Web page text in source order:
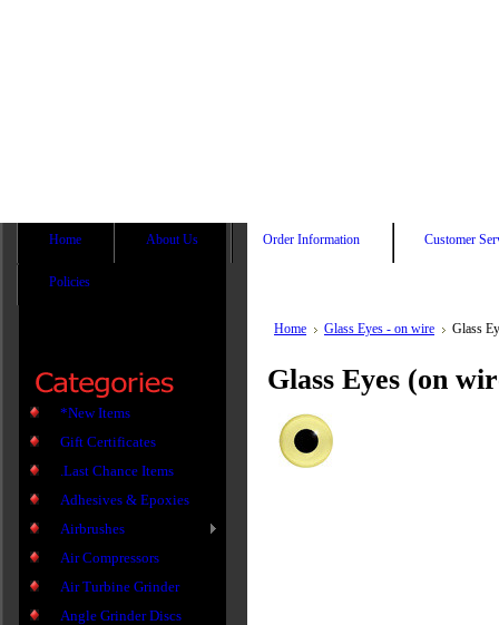
Home About Us Order Information Customer
Policies
*New Items
Gift Certificates
.Last Chance Items
Adhesives & Epoxies
Airbrushes
Air Compressors
Air Turbine Grinder
Angle Grinder Discs
Home Glass Eyes - on wire Glass
Glass Eyes (on